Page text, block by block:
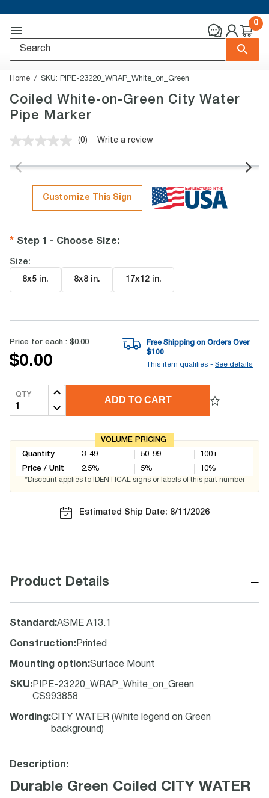
0
Home SKU: PIPE-23220_WRAP_White_on_Green
Coiled White-on-Green City Water
Pipe Marker
No
value.
page
link.
(0) Write a review
Customize This Sign
Step 1 - Choose Size:
Size:
8x5 in. 8x8 in. 17x12 in.
Price for each : $0.00
$0.00
Free Shipping on Orders Over
$100
This item qualifies - See details
QTY
ADD TO CART
VOLUME PRICING
Quantity
Price / Unit
3-49
2.5%
50-99
5%
100+
10%
*Discount applies to IDENTICAL signs or labels of this part number
Estimated Ship Date: 8/11/2026
Product Details −
Standard :ASME A13.1
Construction: Printed
Mounting option:Surface Mount
SKU: PIPE-23220_WRAP_White_on_Green
CS993858
Wording :CITY WATER (White legend on Green
background)
Description:
Durable Green Coiled CITY WATER